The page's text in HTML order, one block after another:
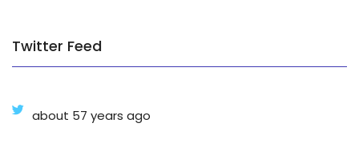
Twitter Feed
about 57 years ago